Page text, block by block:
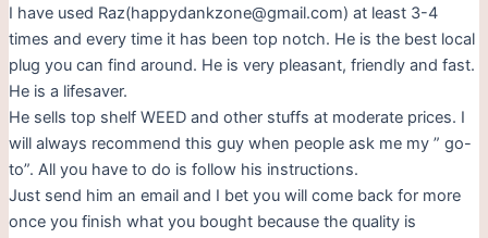
I have used Raz(happydankzone@gmail.com) at least 3-4
times and every time it has been top notch. He is the best local
plug you can find around. He is very pleasant, friendly and fast.
He is a lifesaver.
He sells top shelf WEED and other stuffs at moderate prices. I
will always recommend this guy when people ask me my ” go-
to”. All you have to do is follow his instructions.
Just send him an email and I bet you will come back for more
once you finish what you bought because the quality is